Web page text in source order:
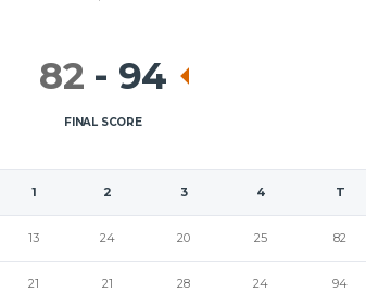
82 - 94
FINAL SCORE
1 2 3 4 T
13 24 20 25 82
21 21 28 24 94